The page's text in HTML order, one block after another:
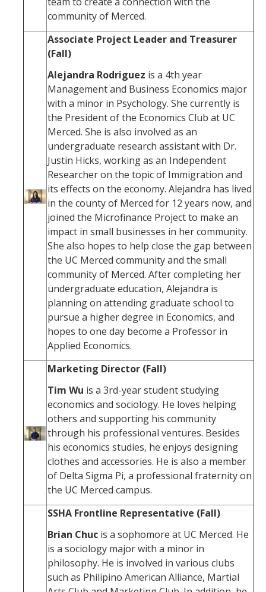
community of Merced.
Associate Project Leader and Treasurer
(Fall)
Alejandra Rodriguez is a 4th year
Management and Business Economics major
with a minor in Psychology. She currently is
the President of the Economics Club at UC
Merced. She is also involved as an
undergraduate research assistant with Dr.
Justin Hicks, working as an Independent
Researcher on the topic of Immigration and
its effects on the economy. Alejandra has lived
in the county of Merced for 12 years now, and
joined the Microfinance Project to make an
impact in small businesses in her community.
She also hopes to help close the gap between
the UC Merced community and the small
community of Merced. After completing her
undergraduate education, Alejandra is
planning on attending graduate school to
pursue a higher degree in Economics, and
hopes to one day become a Professor in
Applied Economics.
Marketing Director (Fall)
Tim Wu is a 3rd-year student studying
economics and sociology. He loves helping
others and supporting his community
through his professional ventures. Besides
his economics studies, he enjoys designing
clothes and accessories. He is also a member
of Delta Sigma Pi, a professional fraternity on
the UC Merced campus.
SSHA Frontline Representative (Fall)
Brian Chuc is a sophomore at UC Merced. He
is a sociology major with a minor in
philosophy. He is involved in various clubs
such as Philipino American Alliance, Martial